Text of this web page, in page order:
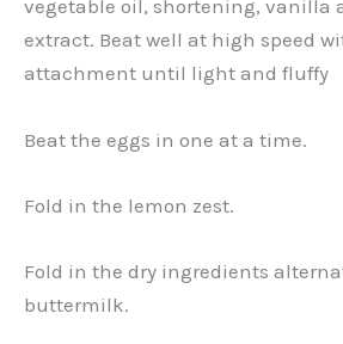
vegetable oil, shortening, vanilla
extract. Beat well at high speed
attachment until light and fluffy
Beat the eggs in one at a time.
Fold in the lemon zest.
Fold in the dry ingredients
buttermilk.